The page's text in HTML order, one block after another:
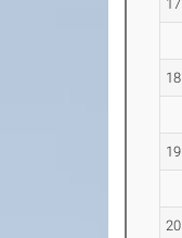
17
18
19
20